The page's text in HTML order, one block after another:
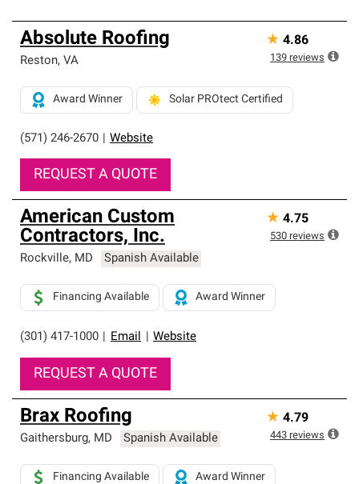
Absolute Roofing
Reston, VA
(571) 246-2670 Website
Award Winner Solar PROtect Certified
REQUEST A QUOTE
★ 4.86
139 reviews
American Custom
Contractors, Inc.
Rockville, MD Spanish Available
(301) 417-1000 Email Website
Financing Available Award Winner
REQUEST A QUOTE
★ 4.75
530 reviews
Brax Roofing
Gaithersburg, MD Spanish Available
Financing Available Award Winner
★ 4.79
443 reviews